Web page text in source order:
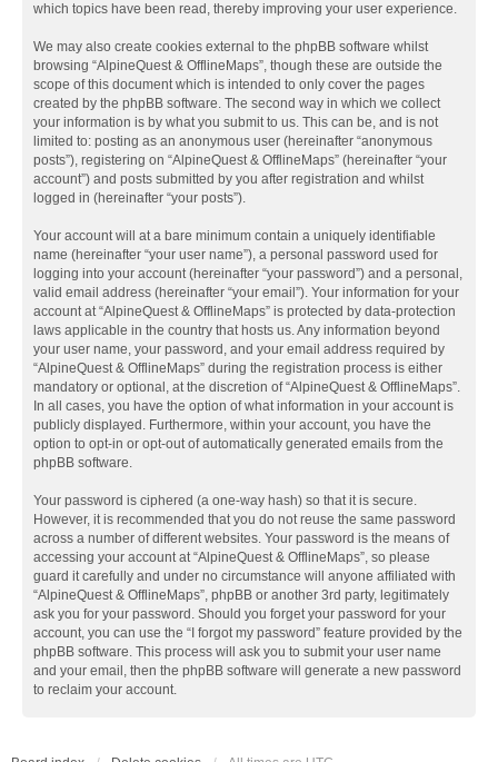
which topics have been read, thereby improving your user experience.
We may also create cookies external to the phpBB software whilst
browsing “AlpineQuest & OfflineMaps”, though these are outside the
scope of this document which is intended to only cover the pages
created by the phpBB software. The second way in which we collect
your information is by what you submit to us. This can be, and is not
limited to: posting as an anonymous user (hereinafter “anonymous
posts”), registering on “AlpineQuest & OfflineMaps” (hereinafter “your
account”) and posts submitted by you after registration and whilst
logged in (hereinafter “your posts”).
Your account will at a bare minimum contain a uniquely identifiable
name (hereinafter “your user name”), a personal password used for
logging into your account (hereinafter “your password”) and a personal,
valid email address (hereinafter “your email”). Your information for your
account at “AlpineQuest & OfflineMaps” is protected by data-protection
laws applicable in the country that hosts us. Any information beyond
your user name, your password, and your email address required by
“AlpineQuest & OfflineMaps” during the registration process is either
mandatory or optional, at the discretion of “AlpineQuest & OfflineMaps”.
In all cases, you have the option of what information in your account is
publicly displayed. Furthermore, within your account, you have the
option to opt-in or opt-out of automatically generated emails from the
phpBB software.
Your password is ciphered (a one-way hash) so that it is secure.
However, it is recommended that you do not reuse the same password
across a number of different websites. Your password is the means of
accessing your account at “AlpineQuest & OfflineMaps”, so please
guard it carefully and under no circumstance will anyone affiliated with
“AlpineQuest & OfflineMaps”, phpBB or another 3rd party, legitimately
ask you for your password. Should you forget your password for your
account, you can use the “I forgot my password” feature provided by the
phpBB software. This process will ask you to submit your user name
and your email, then the phpBB software will generate a new password
to reclaim your account.